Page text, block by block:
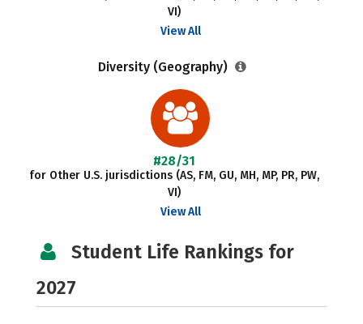
VI)
View All
Diversity (Geography)
#28/31
for Other U.S. jurisdictions (AS, FM, GU, MH, MP, PR, PW,
VI)
View All
Student Life Rankings for
2027